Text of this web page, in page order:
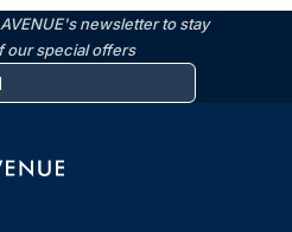
AVENUE's newsletter to stay
our special offers